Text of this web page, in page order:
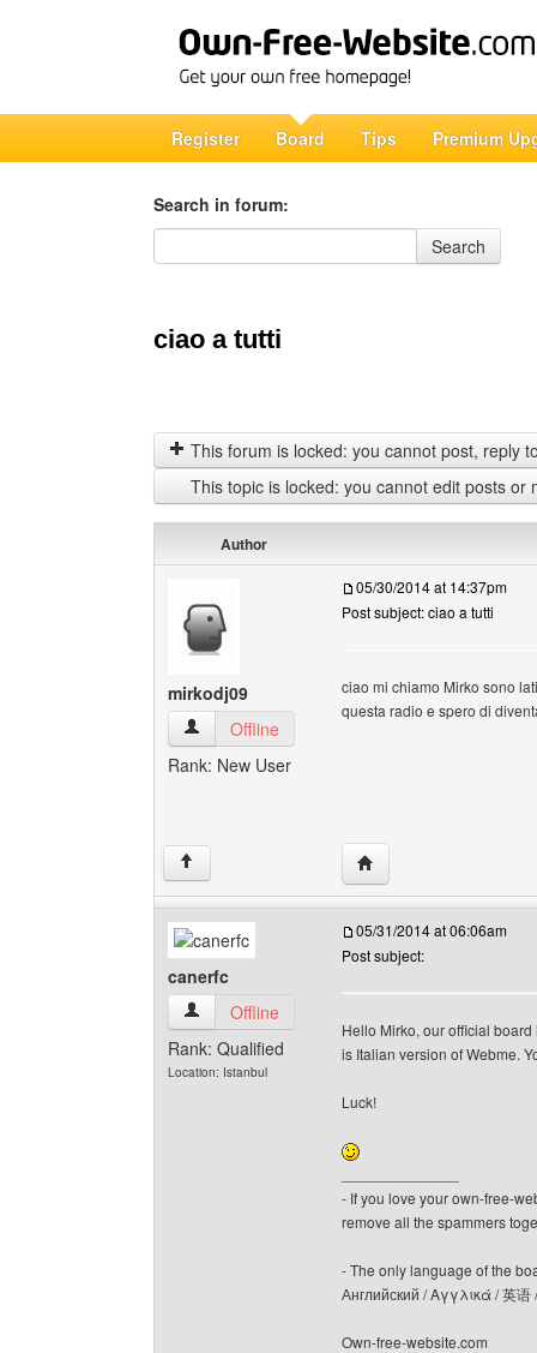
Register Board Tips Premium
Search in forum:
Search in forum
Search
ciao a tutti
This forum is locked: you cannot post, reply
This topic is locked: you cannot edit posts or
Author
mirkodj09
mirkodj09 View user's profile
Offline
Rank: New User
05/30/2014 at 14:37pm
Post subject: ciao a tutti
ciao mi chiamo Mirko sono
questa radio e spero di
↑ Visit poster's website:
canerfc
canerfc View user's profile
Offline
Rank: Qualified
Location: Istanbul
05/31/2014 at 06:06am
Post subject:
Hello Mirko, our official
is Italian version of Webme.
Luck!
- If you love your own-free-
remove all the spammers
- The only language of the
Английский / Αγγλικά / 英
Own-free-website.com